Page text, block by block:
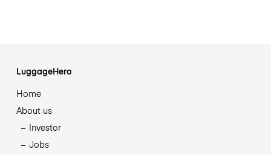
LuggageHero
Home
About us
Investor
Jobs